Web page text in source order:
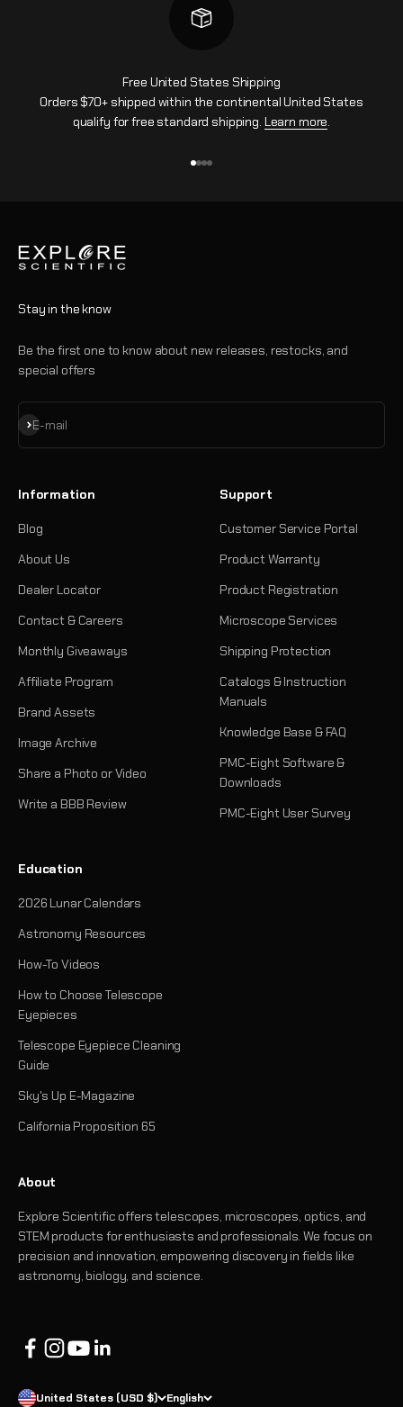
Free United States Shipping
Orders $70+ shipped within the continental United States
qualify for free standard shipping. Learn more.
Stay in the know
Be the first one to know about new releases, restocks, and
special offers
E-mail
Subscribe
Information
Blog
About Us
Dealer Locator
Contact & Careers
Monthly Giveaways
Affiliate Program
Brand Assets
Image Archive
Share a Photo or Video
Write a BBB Review
Support
Customer Service Portal
Product Warranty
Product Registration
Microscope Services
Shipping Protection
Catalogs & Instruction
Manuals
Knowledge Base & FAQ
PMC-Eight Software &
Downloads
PMC-Eight User Survey
Education
2026 Lunar Calendars
Astronomy Resources
How-To Videos
How to Choose Telescope
Eyepieces
Telescope Eyepiece Cleaning
Guide
Sky's Up E-Magazine
California Proposition 65
About
Explore Scientific offers telescopes, microscopes, optics, and
STEM products for enthusiasts and professionals. We focus on
precision and innovation, empowering discovery in fields like
astronomy, biology, and science.
United States (USD $) English